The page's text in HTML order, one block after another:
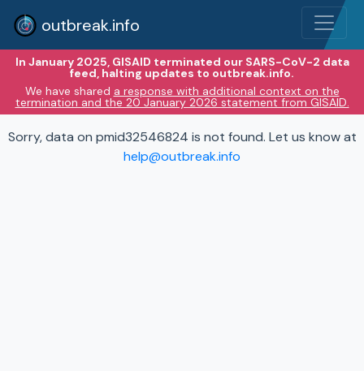
outbreak.info
In January 2025, GISAID terminated our SARS-CoV-2 data
feed, halting updates to outbreak.info.
We have shared a response with additional context on the
termination and the 20 January 2026 statement from GISAID.
Sorry, data on pmid32546824 is not found. Let us know at
help@outbreak.info